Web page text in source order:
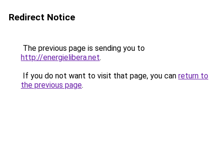
Redirect Notice
The previous page is sending you to
http://energielibera.net.
If you do not want to visit that page, you can return to
the previous page.